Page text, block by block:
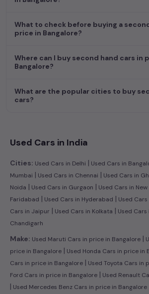
What to check before buying a
price in Bangalore?
Where can I buy second hand cars in
Bangalore?
What are the popular cities to buy
cars?
Used Cars in India
Cities: Used Cars in Delhi | Used Cars in
Mumbai | Used Cars in Chennai | Used Cars in
Noida | Used Cars in Gurgaon | Used Cars in New
Faridabad | Used Cars in Hyderabad | Used
Cars in Jaipur | Used Cars in Kolkata | Used Cars
Chandigarh
Make: Used Maruti Cars in price in Bangalore |
price in Bangalore | Used Honda Cars in price in
Cars in price in Bangalore | Used Toyota Cars in
Ford Cars in price in Bangalore | Used Renault
| Used Mercedes Benz Cars in price in Bangalore